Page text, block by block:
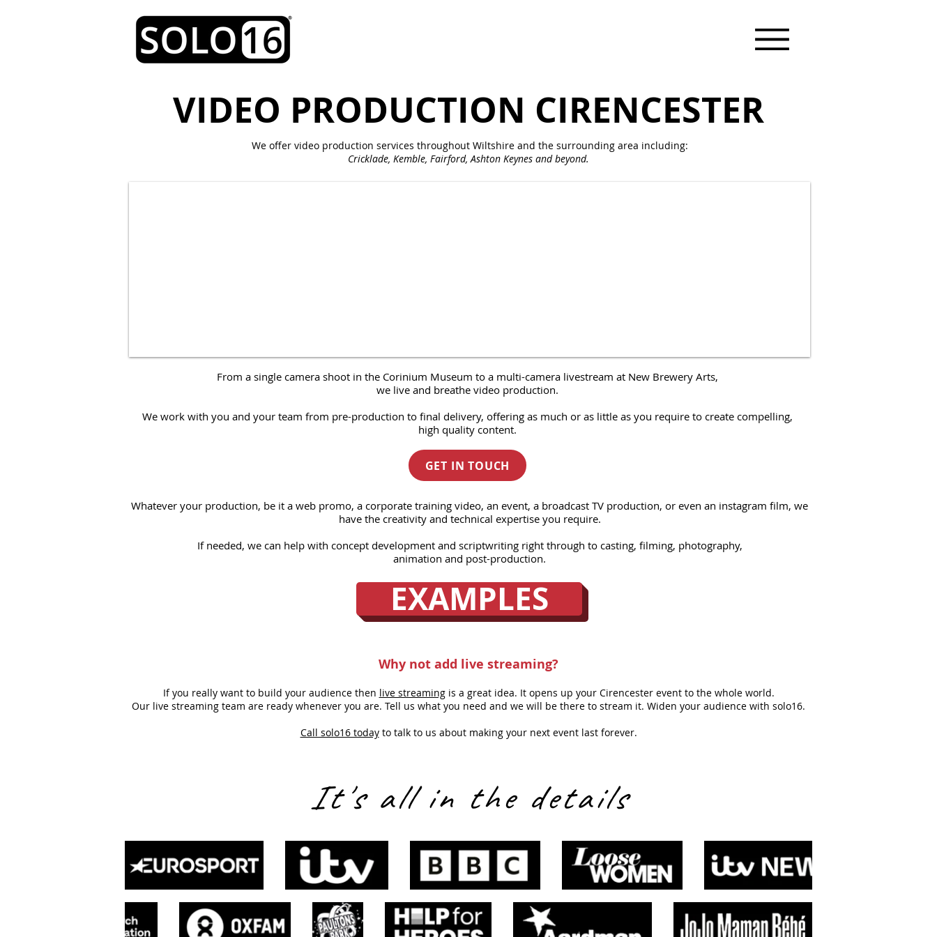
VIDEO PRODUCTION CIRENCESTER
We offer video production services throughout Wiltshireand the surrounding area including:
Cricklade, Kemble, Fairford, Ashton Keynes and beyond.
From a single camera shoot in the Corinium Museum to a multi-camera livestream at New Brewery Arts,
we live and breathe video production.
We work with you and your team from pre-production to final delivery, offering as much or as little as you require to create compelling,
high quality content.
GET IN TOUCH
Whatever your production, be it a web promo​, a corporate training video, an event, a broadcast TV production, or even an instagram film, we
have the creativity and technical expertise you require.
If needed, we can help with concept development and scriptwriting right through to casting, filming, photography,
animation and post-production.
EXAMPLES
Why not add live streaming?
If you really want to build your audience then live streamingis a great idea. It opens up your Cirencester event to the whole world.
Our live streaming team are ready whenever you are. Tell us what you need and we will be there to stream it. Widen your audience with solo16.
Call solo16 todayto talk to us about making your next event last forever.
It's all in the details